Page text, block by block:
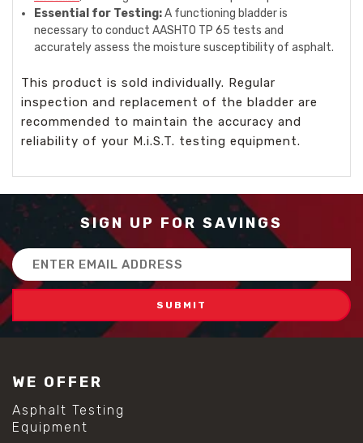
Essential for Testing:A functioning bladder is
necessary to conduct AASHTO TP 65 tests and
accurately assess the moisture susceptibility of asphalt.
This product is sold individually. Regular
inspection and replacement of the bladder are
recommended to maintain the accuracy and
reliability of your M.i.S.T. testing equipment.
SIGN UP FOR SAVINGS
Email
Address
WE OFFER
Asphalt Testing
Equipment